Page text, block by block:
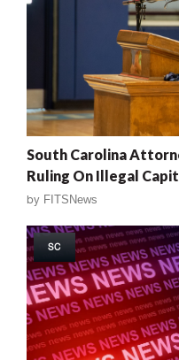
South Carolina
Ruling On Illegal
by FITSNews
SC